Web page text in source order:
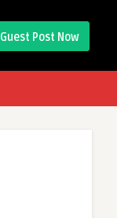
Guest Post Now